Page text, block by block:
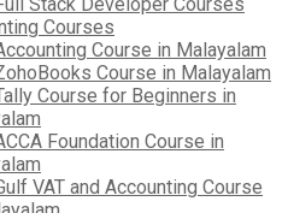
Courses
Course in Malayalam
Course in Malayalam
Course for Beginners in
Foundation Course in
VAT and Accounting Course